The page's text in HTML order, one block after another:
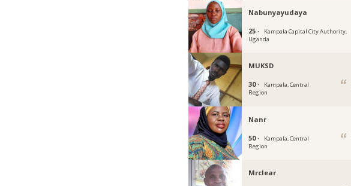
Nabunyayudaya
25 ·
Kampala Capital City Authority,
Uganda
MUKSD
30 ·
Kampala, Central
Region
Nanr
50 ·
Kampala, Central
Region
Mrclear